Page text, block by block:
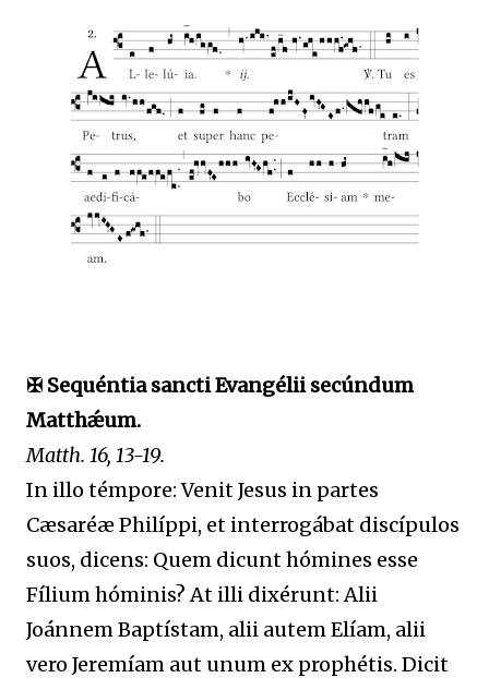
✠ Sequéntia sancti Evangélii secúndum
Matthǽum.
Matth. 16, 13-19.
In illo témpore: Venit Jesus in partes
Cæsaréæ Philíppi, et interrogábat discípulos
suos, dicens: Quem dicunt hómines esse
Fílium hóminis? At illi dixérunt: Alii
Joánnem Baptístam, alii autem Elíam, alii
vero Jeremíam aut unum ex prophétis. Dicit